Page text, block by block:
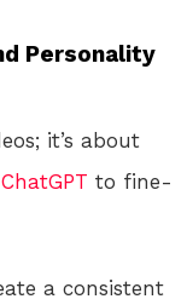
Personality
it’s about
ChatGPT to fine-
a consistent